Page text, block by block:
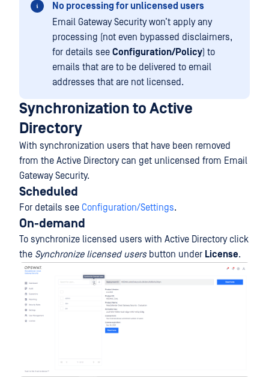
No processing for unlicensed users
Email Gateway Security won’t apply any
processing (not even bypassed disclaimers,
for details see Configuration/Policy) to
emails that are to be delivered to email
addresses that are not licensed.
Synchronization to Active
Directory
With synchronization users that have been removed
from the Active Directory can get unlicensed from Email
Gateway Security.
Scheduled
For details see Configuration/Settings.
On-demand
To synchronize licensed users with Active Directory click
the Synchronize licensed usersbutton under License.